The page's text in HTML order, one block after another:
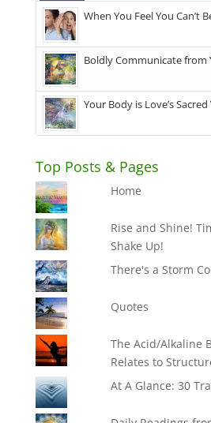
When You Feel You Can’t
Boldly Communicate from
Your Body is Love’s Sacred
Top Posts & Pages
Home
Rise and Shine!
Shake Up!
There's a Storm
Quotes
The Acid/Alkaline
Relates to
At A Glance: 30